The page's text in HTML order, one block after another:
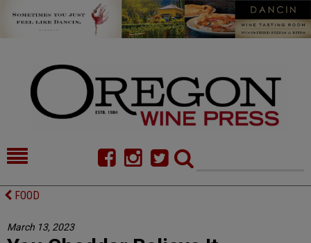
FOOD
FOOD
March 13, 2023